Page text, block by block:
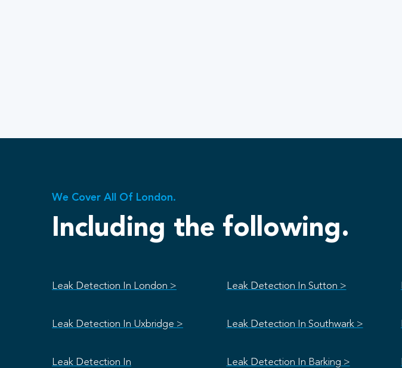
We Cover All Of London.
Including the following.
Leak Detection In London > Leak Detection In Sutton >
Leak Detection In Uxbridge > Leak Detection In Southwark >
Leak Detection In
Leak Detection In Barking >